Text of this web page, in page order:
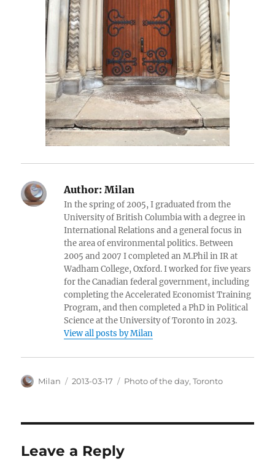
Author: Milan
In the spring of 2005, I graduated from the
University of British Columbia with a degree in
International Relations and a general focus in
the area of environmental politics. Between
2005 and 2007 I completed an M.Phil in IR at
Wadham College, Oxford. I worked for five years
for the Canadian federal government, including
completing the Accelerated Economist Training
Program, and then completed a PhD in Political
Science at the University of Toronto in 2023.
View all posts by Milan
Author
Milan
Posted
2013-03-17 Categories
Photo of the day,Toronto
Leave a Reply